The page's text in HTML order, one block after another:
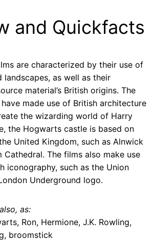
and Quickfacts
are characterized by their use of
landscapes, as well as their
material’s British origins. The
made use of British architecture
the wizarding world of Harry
the Hogwarts castle is based on
United Kingdom, such as Alnwick
Cathedral. The films also make use
iconography, such as the Union
Underground logo.
as:
Ron, Hermione, J.K. Rowling,
broomstick